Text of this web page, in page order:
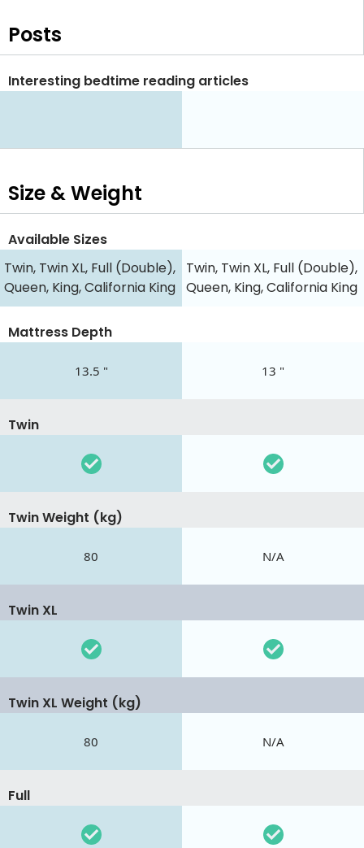
Posts
Interesting bedtime reading articles
Size & Weight
Available Sizes
Twin, Twin XL, Full (Double),
Queen, King, California King
Twin, Twin XL, Full (Double),
Queen, King, California King
Mattress Depth
13.5 " 13 "
Twin
Twin Weight (kg)
80 N/A
Twin XL
Twin XL Weight (kg)
80 N/A
Full